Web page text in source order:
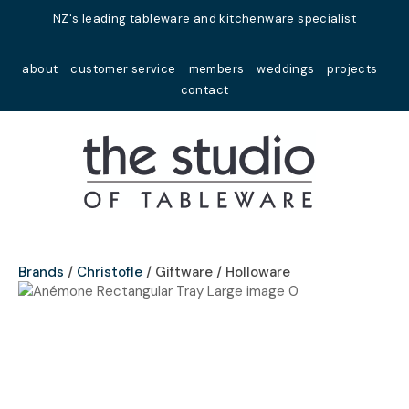
NZ's leading tableware and kitchenware specialist
about customer service members weddings
projects
contact
Favourites
Login / Register
Brands Christofle Giftware / Holloware
Your
Name*
Your
Your
Close